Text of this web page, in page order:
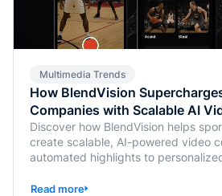
Multimedia Trends
How BlendVision
Companies with Scalable AI
Discover how BlendVision helps
create scalable, AI-powered video
automated highlights to
Read more